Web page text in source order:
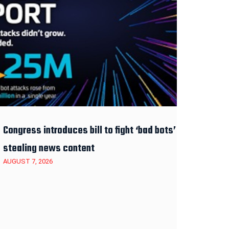
Congress introduces bill to fight ‘bad bots’
stealing news content
AUGUST 7, 2026